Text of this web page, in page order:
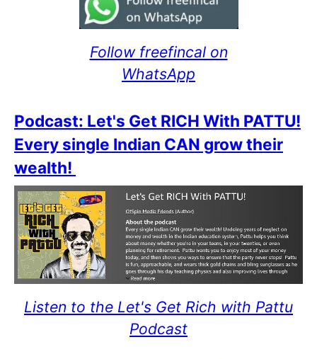
Follow freefincal on
WhatsApp
Podcast: Let's Get RICH With PATTU!
Every single Indian CAN grow their
wealth!
Listen to the Let's Get Rich with Pattu
Podcast